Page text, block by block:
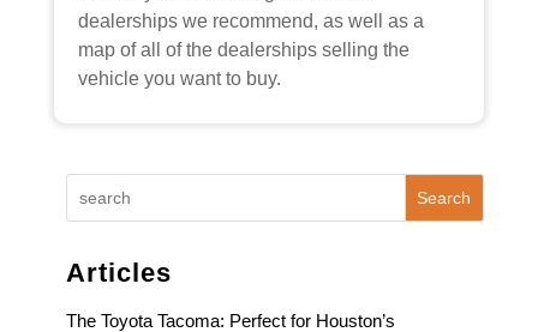
dealerships we recommend, as well as a
map of all of the dealerships selling the
vehicle you want to buy.
Search
Articles
The Toyota Tacoma: Perfect for Houston’s